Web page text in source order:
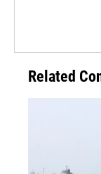
Related